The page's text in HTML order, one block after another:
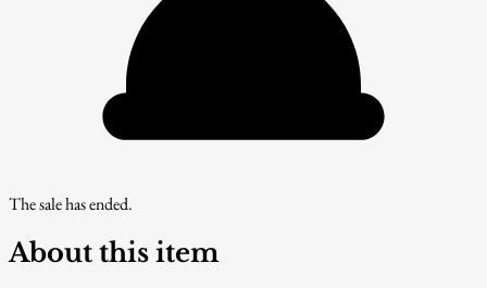
The sale has ended.
About this item